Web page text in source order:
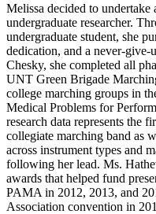
Melissa decided to undertake
undergraduate researcher.
undergraduate student, she
dedication, and a never-
Chesky, she completed all
UNT Green Brigade
college marching groups in
Medical Problems for
research data represents the
collegiate marching band as
across instrument types and
following her lead. Ms.
awards that helped fund
PAMA in 2012, 2013, and
Association convention in